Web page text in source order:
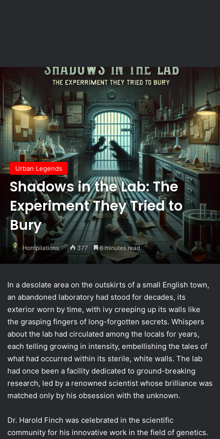
Urban Legends
Shadows in the Lab: The
Experiment They Tried to
Bury
Horripilations 377 6 minutes read
In a desolate area on the outskirts of a small English town,
an abandoned laboratory had stood for decades, its
exterior worn by time, with ivy creeping up its walls like
the grasping fingers of long-forgotten secrets. Whispers
about the lab had circulated among the locals for years,
each telling growing in intensity, embellishing the tales of
what had occurred within its sterile, white walls. The lab
had once been a facility dedicated to ground-breaking
research, led by a renowned scientist whose brilliance was
matched only by his obsession with the unknown.
Dr. Harold Finch was celebrated in the scientific
community for his innovative work in the field of genetics.